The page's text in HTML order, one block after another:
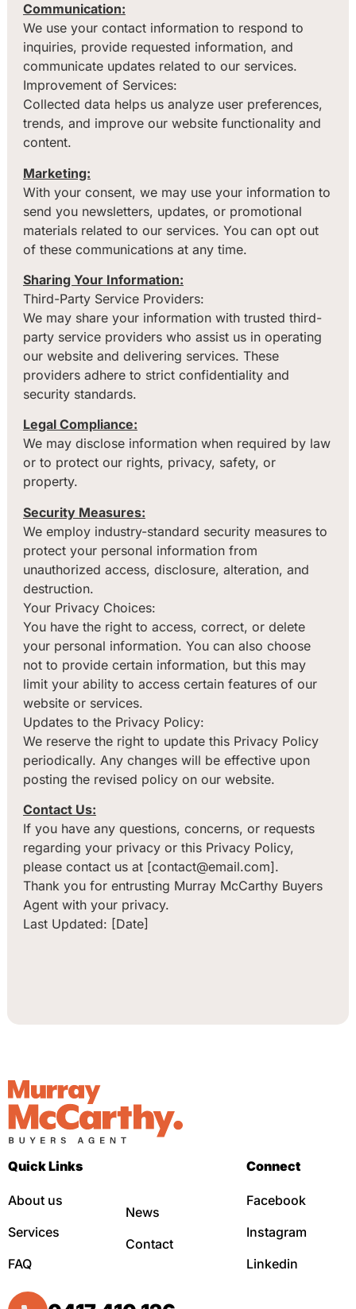
Communication:
We use your contact information to respond to
inquiries, provide requested information, and
communicate updates related to our services.
Improvement of Services:
Collected data helps us analyze user preferences,
trends, and improve our website functionality and
content.
Marketing:
With your consent, we may use your information to
send you newsletters, updates, or promotional
materials related to our services. You can opt out
of these communications at any time.
Sharing Your Information:
Third-Party Service Providers:
We may share your information with trusted third-
party service providers who assist us in operating
our website and delivering services. These
providers adhere to strict confidentiality and
security standards.
Legal Compliance:
We may disclose information when required by law
or to protect our rights, privacy, safety, or
property.
Security Measures:
We employ industry-standard security measures to
protect your personal information from
unauthorized access, disclosure, alteration, and
destruction.
Your Privacy Choices:
You have the right to access, correct, or delete
your personal information. You can also choose
not to provide certain information, but this may
limit your ability to access certain features of our
website or services.
Updates to the Privacy Policy:
We reserve the right to update this Privacy Policy
periodically. Any changes will be effective upon
posting the revised policy on our website.
Contact Us:
If you have any questions, concerns, or requests
regarding your privacy or this Privacy Policy,
please contact us at [contact@email.com].
Thank you for entrusting Murray McCarthy Buyers
Agent with your privacy.
Last Updated: [Date]
Quick Links
About us
Services
FAQ
News
Contact
Connect
Facebook
Instagram
Linkedin